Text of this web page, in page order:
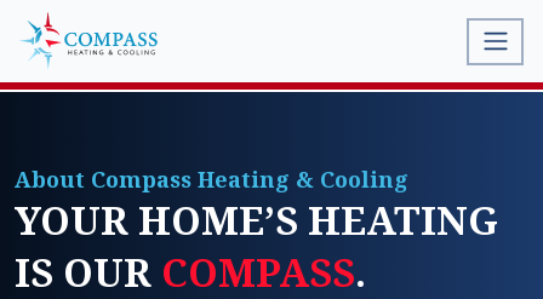
About Compass Heating & Cooling
YOUR HOME’S HEATING
IS OUR COMPASS.